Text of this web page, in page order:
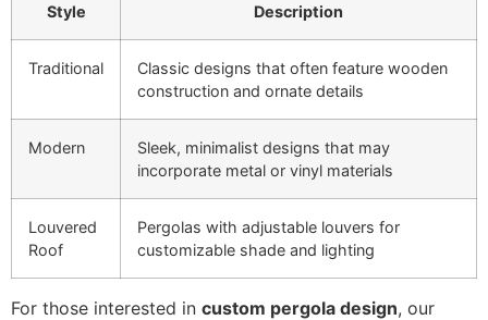
Style Description
Traditional
Classic designs that often feature wooden
construction and ornate details
Modern
Sleek, minimalist designs that may
incorporate metal or vinyl materials
Louvered
Roof
Pergolas with adjustable louvers for
customizable shade and lighting
For those interested in custom pergola design, our